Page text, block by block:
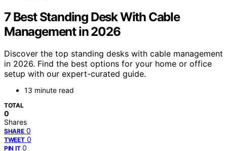
7 Best Standing Desk With Cable
Management in 2026
Discover the top standing desks with cable management
in 2026. Find the best options for your home or office
setup with our expert-curated guide.
13 minute read
TOTAL
0
Shares
SHARE 0
TWEET 0
PIN IT 0